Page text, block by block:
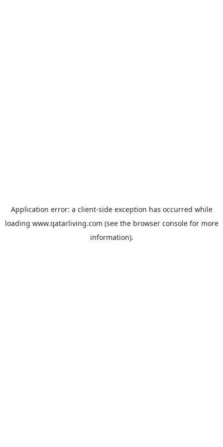
Application error: a client-side exception has occurred while
loading www.qatarliving.com (see the browser consolefor more
information).